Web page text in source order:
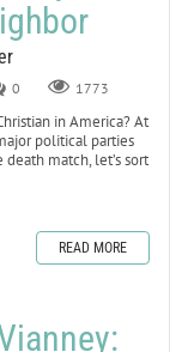
0 1773
in America? At
political parties
match, let’s sort
READ MORE